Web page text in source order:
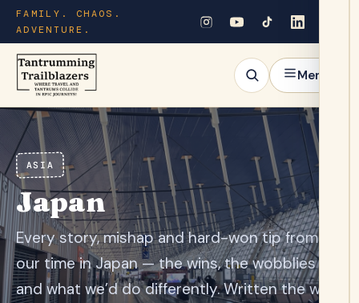
FAMILY. CHAOS.
ADVENTURE.
Menu
ASIA
Japan
Every story, mishap and hard-won tip from
our time in Japan — the wins, the wobblies
and what we’d do differently. Written the way